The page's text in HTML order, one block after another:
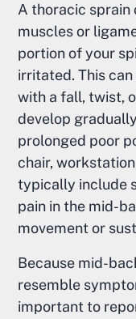
A thoracic sprain
muscles or
portion of your
irritated. This
with a fall, twist,
develop
prolonged poor
chair,
typically include
pain in the mid-
movement or
Because mid-
resemble
important to